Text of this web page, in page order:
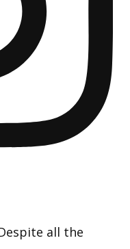
all the